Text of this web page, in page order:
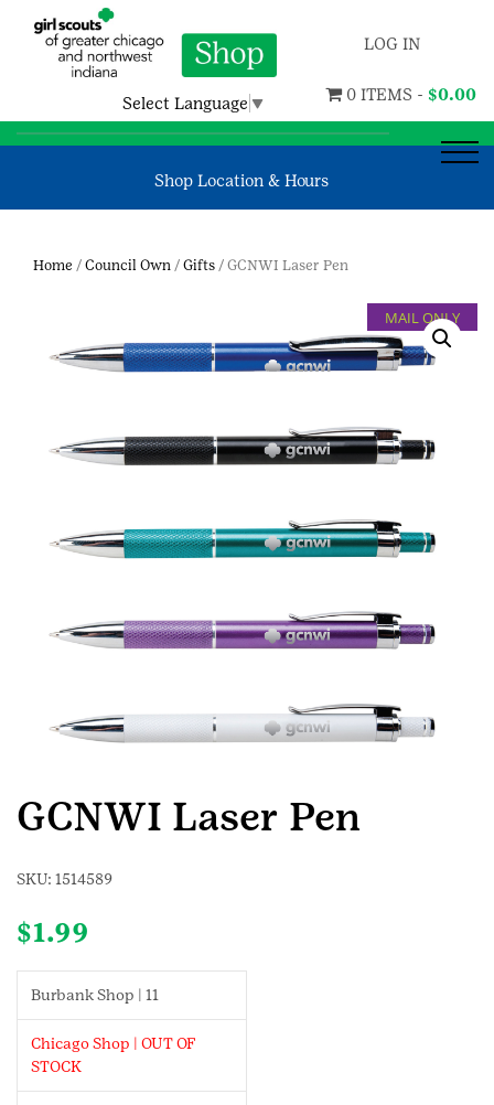
Select Language ▼
LOG IN
0 ITEMS - $0.00
Shop Location & Hours
Home / Council Own / Gifts / GCNWI Laser Pen
MAIL ONLY
GCNWI Laser Pen
SKU: 1514589
$1.99
Burbank Shop | 11
Chicago Shop | OUT OF
STOCK